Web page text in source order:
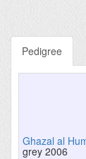
Pedigree
Ghazal al
grey 2006